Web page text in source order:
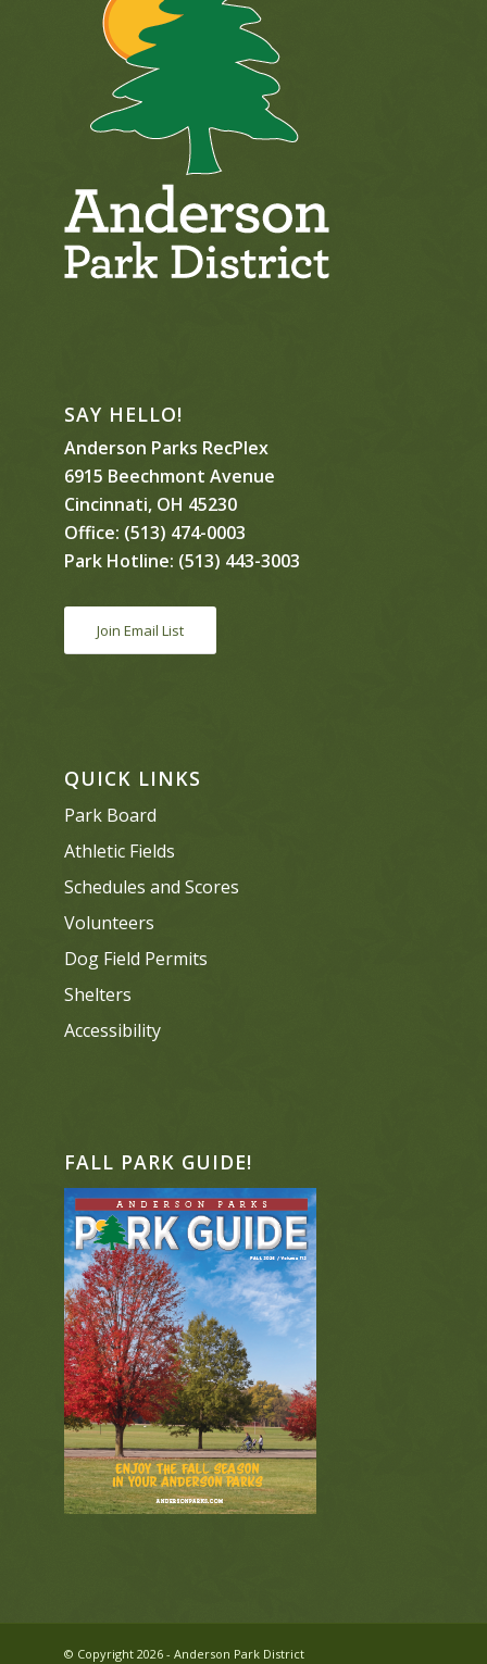
SAY HELLO!
Anderson Parks RecPlex
6915 Beechmont Avenue
Cincinnati, OH 45230
Office: (513) 474-0003
Park Hotline: (513) 443-3003
Join Email List
QUICK LINKS
Park Board
Athletic Fields
Schedules and Scores
Volunteers
Dog Field Permits
Shelters
Accessibility
FALL PARK GUIDE!
© Copyright 2026 - Anderson Park District